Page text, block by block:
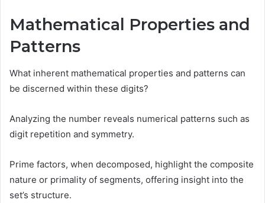
Mathematical Properties and
Patterns
What inherent mathematical properties and patterns can
be discerned within these digits?
Analyzing the number reveals numerical patterns such as
digit repetition and symmetry.
Prime factors, when decomposed, highlight the composite
nature or primality of segments, offering insight into the
set’s structure.